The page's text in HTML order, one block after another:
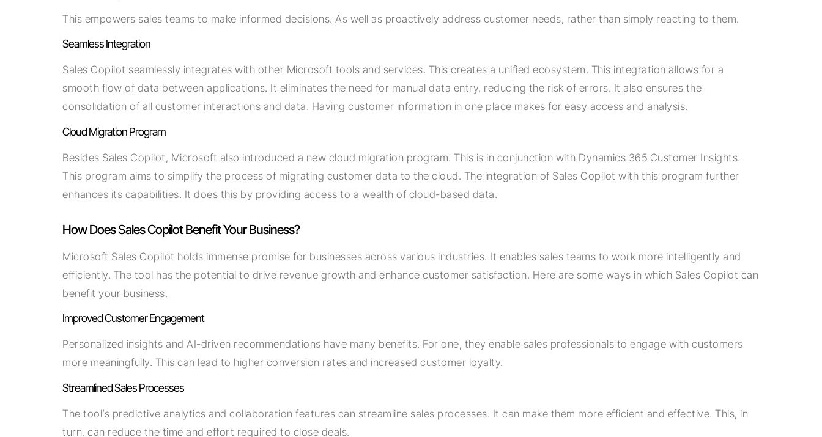
This empowers sales teams to make informed decisions. As well as proactively address customer needs, rather than simply reacting to them.
Seamless Integration
Sales Copilot seamlessly integrates with other Microsoft tools and services. This creates a unified ecosystem. This integration allows for a
smooth flow of data between applications. It eliminates the need for manual data entry, reducing the risk of errors. It also ensures the
consolidation of all customer interactions and data. Having customer information in one place makes for easy access and analysis.
Cloud Migration Program
Besides Sales Copilot, Microsoft also introduced a new cloud migration program. This is in conjunction with Dynamics 365 Customer Insights.
This program aims to simplify the process of migrating customer data to the cloud. The integration of Sales Copilot with this program further
enhances its capabilities. It does this by providing access to a wealth of cloud-based data.
How Does Sales Copilot Benefit Your Business?
Microsoft Sales Copilot holds immense promise for businesses across various industries. It enables sales teams to work more intelligently and
efficiently. The tool has the potential to drive revenue growth and enhance customer satisfaction. Here are some ways in which Sales Copilot can
benefit your business.
Improved Customer Engagement
Personalized insights and AI-driven recommendations have many benefits. For one, they enable sales professionals to engage with customers
more meaningfully. This can lead to higher conversion rates and increased customer loyalty.
Streamlined Sales Processes
The tool’s predictive analytics and collaboration features can streamline sales processes. It can make them more efficient and effective. This, in
turn, can reduce the time and effort required to close deals.